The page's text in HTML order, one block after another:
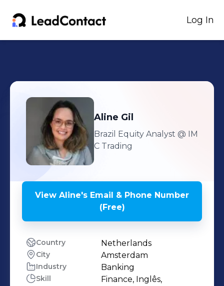
Log In
Aline Gil
Brazil Equity Analyst @ IM
C Trading
View Aline's Email & Phone Number
(Free)
Country Netherlands
City Amsterdam
Industry Banking
Skill
Finance, Inglês,